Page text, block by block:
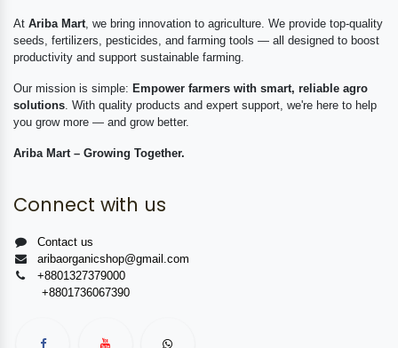
At Ariba Mart , we bring innovation to agriculture. We provide top-quality
seeds, fertilizers, pesticides, and farming tools — all designed to boost
productivity and support sustainable farming.
Our mission is simple: Empower farmers with smart, reliable agro
solutions . With quality products and expert support, we're here to help
you grow more — and grow better.
Ariba Mart – Growing Together.
Connect with us
Contact us
aribaorganicshop@gmail.com
+8801327379000
+8801736067390